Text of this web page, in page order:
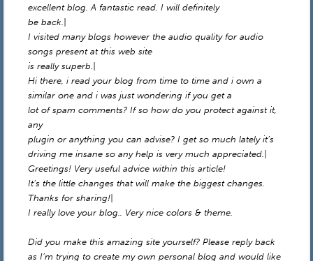
excellent blog. A fantastic read. I will definitely
be back.|
I visited many blogs however the audio quality for audio
songs present at this web site
is really superb.|
Hi there, i read your blog from time to time and i own a
similar one and i was just wondering if you get a
lot of spam comments? If so how do you protect against it,
any
plugin or anything you can advise? I get so much lately it’s
driving me insane so any help is very much appreciated.|
Greetings! Very useful advice within this article!
It’s the little changes that will make the biggest changes.
Thanks for sharing!|
I really love your blog.. Very nice colors & theme.
Did you make this amazing site yourself? Please reply back
as I’m trying to create my own personal blog and would like